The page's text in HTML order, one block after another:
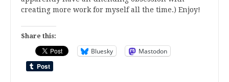
creating more work for myself all the time.) Enjoy!
Share this:
Bluesky Mastodon